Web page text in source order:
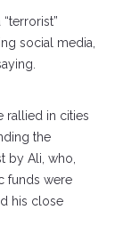
social media,
rallied in cities
the
by Ali, who,
funds were
his close